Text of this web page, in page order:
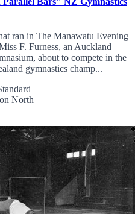
ran in The Manawatu Evening
F. Furness, an Auckland
about to compete in the
gymnastics champ...
North